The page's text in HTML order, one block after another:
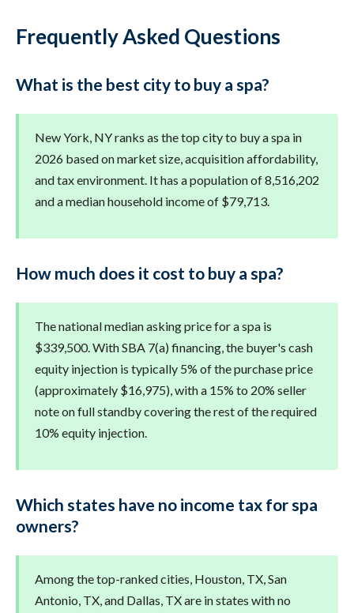
Frequently Asked Questions
What is the best city to buy a spa?
New York, NY ranks as the top city to buy a spa in
2026 based on market size, acquisition affordability,
and tax environment. It has a population of 8,516,202
and a median household income of $79,713.
How much does it cost to buy a spa?
The national median asking price for a spa is
$339,500. With SBA 7(a) financing, the buyer's cash
equity injection is typically 5% of the purchase price
(approximately $16,975), with a 15% to 20% seller
note on full standby covering the rest of the required
10% equity injection.
Which states have no income tax for spa
owners?
Among the top-ranked cities, Houston, TX, San
Antonio, TX, and Dallas, TX are in states with no